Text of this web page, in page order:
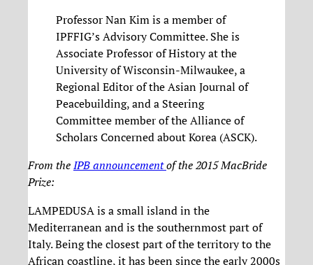
Professor Nan Kim is a member of
IPFFIG’s Advisory Committee. She is
Associate Professor of History at the
University of Wisconsin-Milwaukee, a
Regional Editor of the Asian Journal of
Peacebuilding, and a Steering
Committee member of the Alliance of
Scholars Concerned about Korea (ASCK).
From theIPB announcementof the 2015 MacBride
Prize:
LAMPEDUSA is a small island in the
Mediterranean and is the southernmost part of
Italy. Being the closest part of the territory to the
African coastline, it has been since the early 2000s